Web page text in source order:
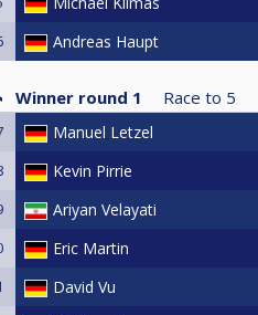
Andreas Haupt
Winner round 1 Race to 5
Manuel Letzel
Kevin Pirrie
Ariyan Velayati
Eric Martin
David Vu